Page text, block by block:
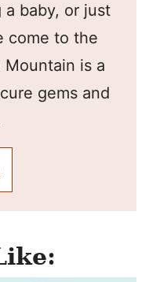
a baby, or just
come to the
is a
gems and